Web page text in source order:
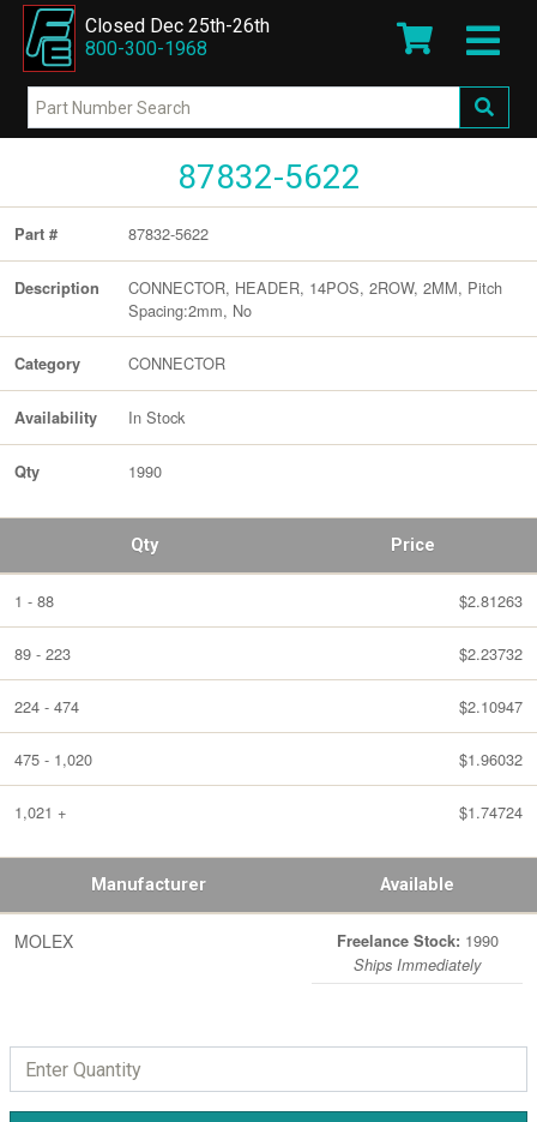
Closed Dec 25th-26th
800-300-1968
87832-5622
Part # 87832-5622
Description
CONNECTOR, HEADER, 14POS, 2ROW, 2MM, Pitch
Spacing:2mm, No
Category CONNECTOR
Availability In Stock
Qty 1990
Qty Price
1 - 88 $2.81263
89 - 223 $2.23732
224 - 474 $2.10947
475 - 1,020 $1.96032
1,021 + $1.74724
Manufacturer Available
MOLEX Freelance Stock: 1990
Ships Immediately